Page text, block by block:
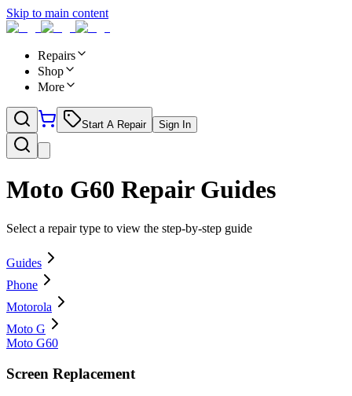
Skip to main content
Repairs
Shop
More
Start A Repair Sign In
Moto G60 Repair Guides
Select a repair type to view the step-by-step guide
Guides
Phone
Motorola
Moto G
Moto G60
Screen Replacement